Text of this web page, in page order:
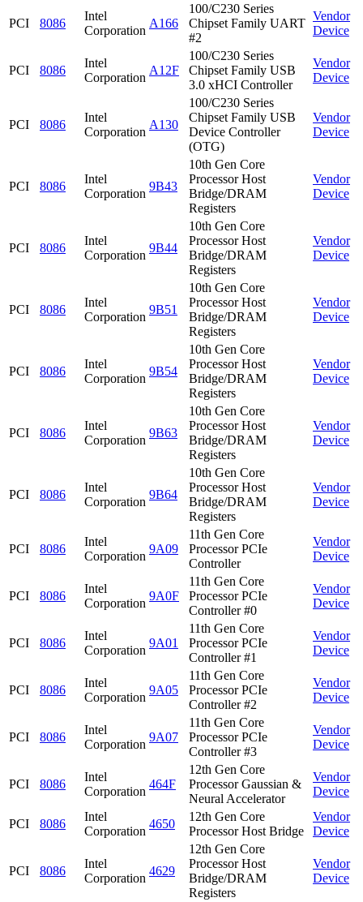
PCI 8086
Intel
Corporation
A166
100/C230 Series
Chipset Family UART
#2
Vendor
Device
PCI 8086
Intel
Corporation
A12F
100/C230 Series
Chipset Family USB
3.0 xHCI Controller
Vendor
Device
PCI 8086
Intel
Corporation
A130
100/C230 Series
Chipset Family USB
Device Controller
(OTG)
Vendor
Device
PCI 8086
Intel
Corporation
9B43
10th Gen Core
Processor Host
Bridge/DRAM
Registers
Vendor
Device
PCI 8086
Intel
Corporation
9B44
10th Gen Core
Processor Host
Bridge/DRAM
Registers
Vendor
Device
PCI 8086
Intel
Corporation
9B51
10th Gen Core
Processor Host
Bridge/DRAM
Registers
Vendor
Device
PCI 8086
Intel
Corporation
9B54
10th Gen Core
Processor Host
Bridge/DRAM
Registers
Vendor
Device
PCI 8086
Intel
Corporation
9B63
10th Gen Core
Processor Host
Bridge/DRAM
Registers
Vendor
Device
PCI 8086
Intel
Corporation
9B64
10th Gen Core
Processor Host
Bridge/DRAM
Registers
Vendor
Device
PCI 8086
Intel
Corporation
9A09
11th Gen Core
Processor PCIe
Controller
Vendor
Device
PCI 8086
Intel
Corporation
9A0F
11th Gen Core
Processor PCIe
Controller #0
Vendor
Device
PCI 8086
Intel
Corporation
9A01
11th Gen Core
Processor PCIe
Controller #1
Vendor
Device
PCI 8086
Intel
Corporation
9A05
11th Gen Core
Processor PCIe
Controller #2
Vendor
Device
PCI 8086
Intel
Corporation
9A07
11th Gen Core
Processor PCIe
Controller #3
Vendor
Device
PCI 8086
Intel
Corporation
464F
12th Gen Core
Processor Gaussian &
Neural Accelerator
Vendor
Device
PCI 8086
Intel
Corporation
4650
12th Gen Core
Processor Host Bridge
Vendor
Device
PCI 8086
Intel
Corporation
4629
12th Gen Core
Processor Host
Bridge/DRAM
Registers
Vendor
Device